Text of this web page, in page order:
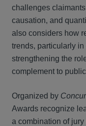
challenges
causation, and
also considers how
trends, particularly
strengthening the
complement to
Organized by
Awards recognize
a combination of